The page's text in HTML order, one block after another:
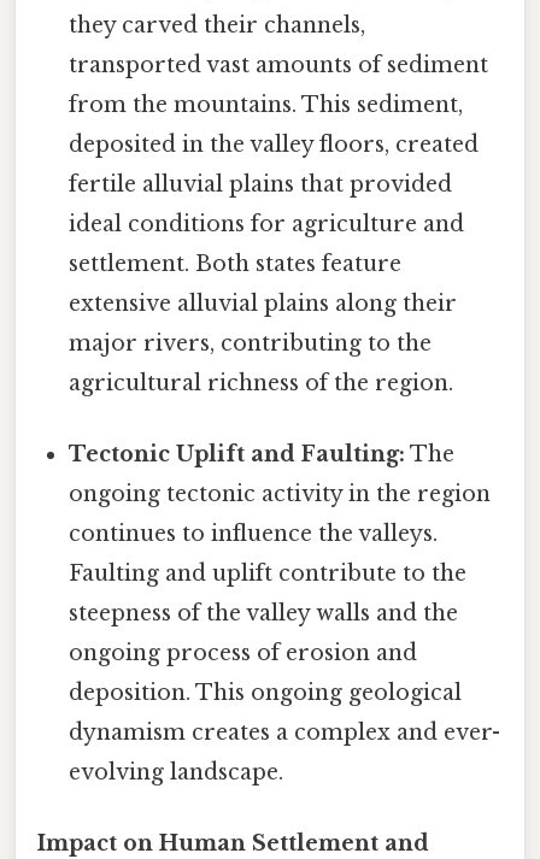
they carved their channels,
transported vast amounts of sediment
from the mountains. This sediment,
deposited in the valley floors, created
fertile alluvial plains that provided
ideal conditions for agriculture and
settlement. Both states feature
extensive alluvial plains along their
major rivers, contributing to the
agricultural richness of the region.
Tectonic Uplift and Faulting: The
ongoing tectonic activity in the region
continues to influence the valleys.
Faulting and uplift contribute to the
steepness of the valley walls and the
ongoing process of erosion and
deposition. This ongoing geological
dynamism creates a complex and ever-
evolving landscape.
Impact on Human Settlement and